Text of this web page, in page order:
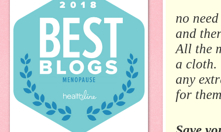
no
and
All the
a cloth.
any
for